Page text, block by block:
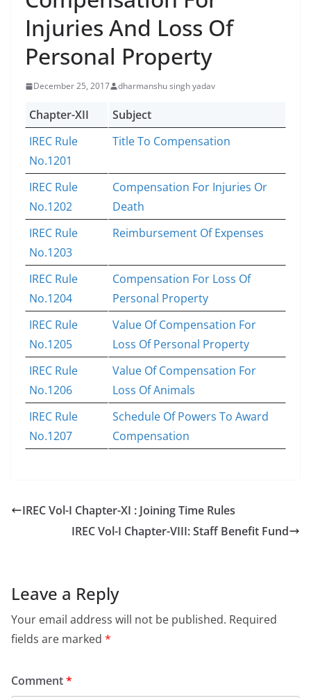
Injuries And Loss Of
Personal Property
December 25, 2017 dharmanshu singh yadav
Chapter-XII
Subject
IREC Rule
No.1201
Title To Compensation
IREC Rule
No.1202
Compensation For Injuries Or
Death
IREC Rule
No.1203
Reimbursement Of Expenses
IREC Rule
No.1204
Compensation For Loss Of
Personal Property
IREC Rule
No.1205
Value Of Compensation For
Loss Of Personal Property
IREC Rule
No.1206
Value Of Compensation For
Loss Of Animals
IREC Rule
No.1207
Schedule Of Powers To Award
Compensation
IREC Vol-I Chapter-XI : Joining Time Rules
IREC Vol-I Chapter-VIII: Staff Benefit Fund
Leave a Reply
Your email address will not be published. Required
fields are marked *
Comment*